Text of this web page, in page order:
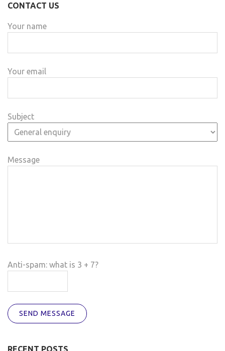
CONTACT US
Your name
Your email
Subject
Message
Anti-spam: what is 3 + 7?
SEND MESSAGE
RECENT POSTS